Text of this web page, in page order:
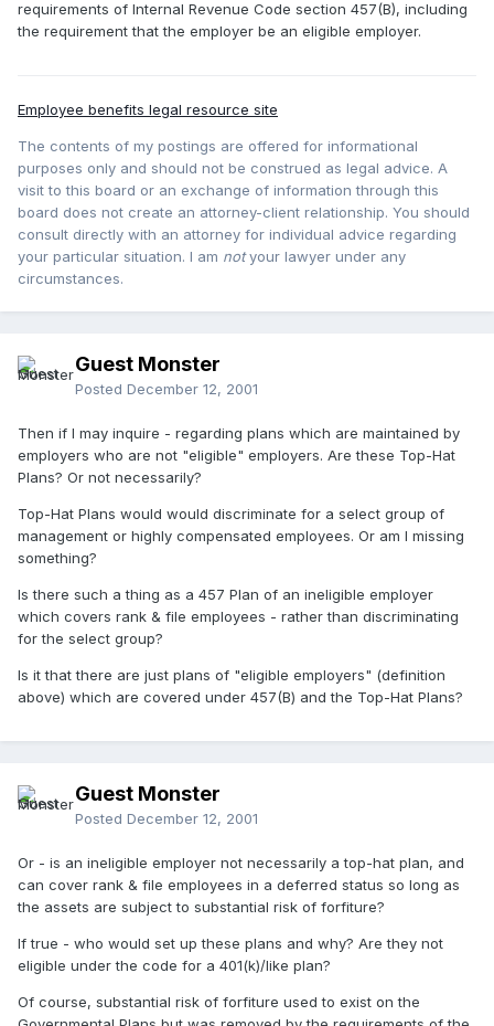
requirements of Internal Revenue Code section 457(B), including
the requirement that the employer be an eligible employer.
Employee benefits legal resource site
The contents of my postings are offered for informational
purposes only and should not be construed as legal advice. A
visit to this board or an exchange of information through this
board does not create an attorney-client relationship. You should
consult directly with an attorney for individual advice regarding
your particular situation. I am notyour lawyer under any
circumstances.
Guest Monster
Posted December 12, 2001
Then if I may inquire - regarding plans which are maintained by
employers who are not "eligible" employers. Are these Top-Hat
Plans? Or not necessarily?
Top-Hat Plans would would discriminate for a select group of
management or highly compensated employees. Or am I missing
something?
Is there such a thing as a 457 Plan of an ineligible employer
which covers rank & file employees - rather than discriminating
for the select group?
Is it that there are just plans of "eligible employers" (definition
above) which are covered under 457(B) and the Top-Hat Plans?
Guest Monster
Posted December 12, 2001
Or - is an ineligible employer not necessarily a top-hat plan, and
can cover rank & file employees in a deferred status so long as
the assets are subject to substantial risk of forfiture?
If true - who would set up these plans and why? Are they not
eligible under the code for a 401(k)/like plan?
Of course, substantial risk of forfiture used to exist on the